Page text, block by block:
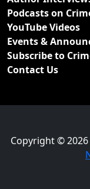
Podcasts on
YouTube Videos
Events &
Subscribe to
Contact Us
Copyright ©